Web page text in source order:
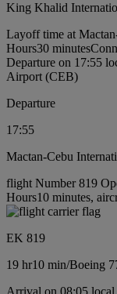
King Khalid
Layoff time at
Hours30 minutes
Departure on 17:55
Airport (CEB)
Departure
17:55
Mactan-Cebu
flight Number 819
Hours10 minutes,
EK 819
19 hr10 min/Boeing
Arrival on 08:05